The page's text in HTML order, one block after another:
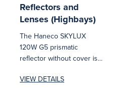
Reflectors and
Lenses (Highbays)
The Haneco SKYLUX
120W G5 prismatic
reflector without cover is
warranty and is...
VIEW DETAILS